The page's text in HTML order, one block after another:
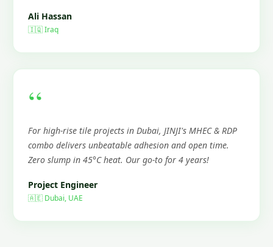
Ali Hassan
🇮🇶 Iraq
“
For high-rise tile projects in Dubai, JINJI's MHEC & RDP
combo delivers unbeatable adhesion and open time.
Zero slump in 45°C heat. Our go-to for 4 years!
Project Engineer
🇦🇪 Dubai, UAE